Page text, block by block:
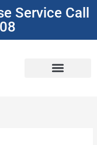
Service Call